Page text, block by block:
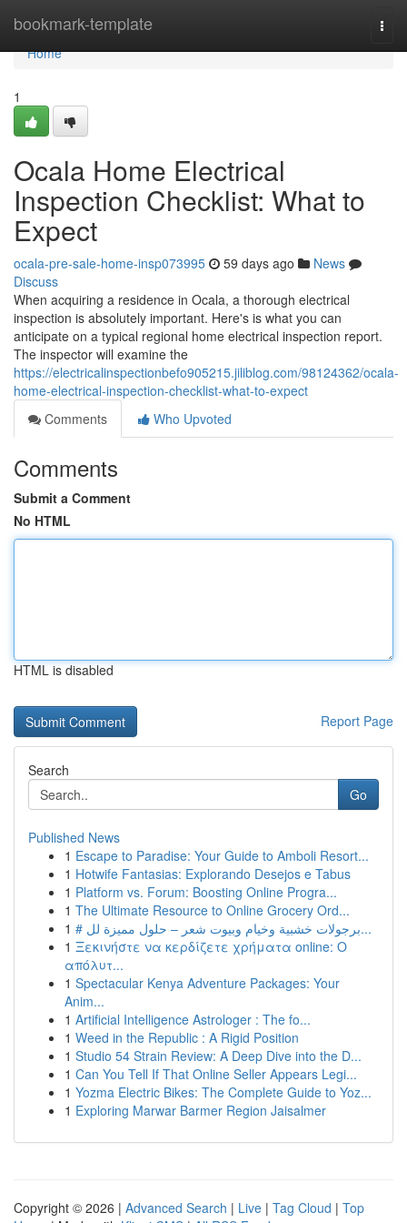
bookmark-template
Home
Home
1
Ocala Home Electrical
Inspection Checklist: What to
Expect
ocala-pre-sale-home-insp073995 59 days ago
News
Discuss
When acquiring a residence in Ocala, a thorough electrical
inspection is absolutely important. Here's is what you can
anticipate on a typical regional home electrical inspection report.
The inspector will examine the
https://electricalinspectionbefo905215.jiliblog.com/98124362/ocala-
home-electrical-inspection-checklist-what-to-expect
Comments
Who Upvoted
Comments
Submit a Comment
No HTML
HTML is disabled
Report Page
Search
Go
Published News
1 Escape to Paradise: Your Guide to Amboli Resort...
1 Hotwife Fantasias: Explorando Desejos e Tabus
1 Platform vs. Forum: Boosting Online Progra...
1 The Ultimate Resource to Online Grocery Ord...
1
# برجولات خشبية وخيام وبيوت شعر – حلول مميزة لل...
1 Ξεκινήστε να κερδίζετε χρήματα online: Ο
απόλυτ...
1 Spectacular Kenya Adventure Packages: Your
Anim...
1 Artificial Intelligence Astrologer : The fo...
1 Weed in the Republic : A Rigid Position
1 Studio 54 Strain Review: A Deep Dive into the D...
1 Can You Tell If That Online Seller Appears Legi...
1 Yozma Electric Bikes: The Complete Guide to Yoz...
1 Exploring Marwar Barmer Region Jaisalmer
Copyright © 2026 | Advanced Search | Live | Tag Cloud | Top